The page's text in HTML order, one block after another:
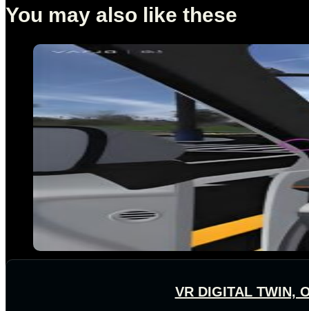
You may also like these
VR DIGITAL TWIN,